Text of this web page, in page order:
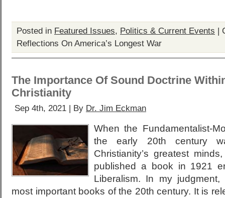
Posted in Featured Issues, Politics & Current Events |
Reflections On America’s Longest War
The Importance Of Sound Doctrine
Christianity
Sep 4th, 2021 | By Dr. Jim Eckman
When the Fundamentalist-
the early 20th century
Christianity’s greatest
published a book in 1921
Liberalism. In my
most important books of the 20th century. It is